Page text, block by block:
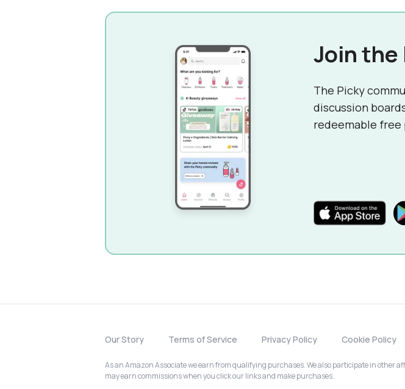
Join the
The Picky
discussion
redeemable
Our Story Terms of Service Privacy Policy Cookie Policy
As an Amazon Associate we earn from qualifying purchases. We also participate in other
may earn commissions when you click our links and make purchases.